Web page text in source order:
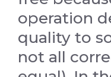
operation
quality to
not all